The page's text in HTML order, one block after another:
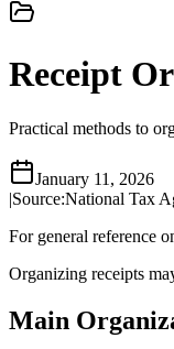
Receipt
Practical methods to
January 11, 2026
|Source:National Tax
For general reference
Organizing receipts
Main